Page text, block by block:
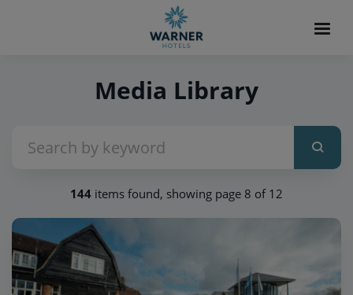
Media Library
144 items found, showing page 8 of 12